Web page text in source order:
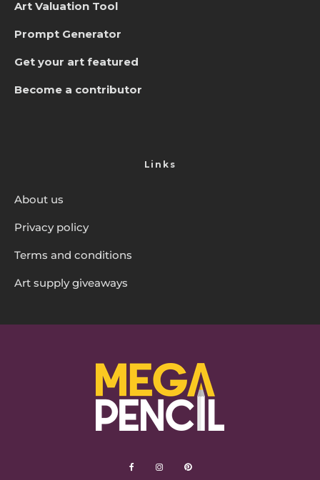
Art Valuation Tool
Prompt Generator
Get your art featured
Become a contributor
Links
About us
Privacy policy
Terms and conditions
Art supply giveaways